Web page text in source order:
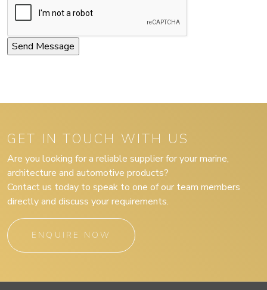
GET IN TOUCH WITH US
Are you looking for a reliable supplier for your marine,
architecture and automotive products?
Contact us today to speak to one of our team members
directly and discuss your requirements.
ENQUIRE NOW